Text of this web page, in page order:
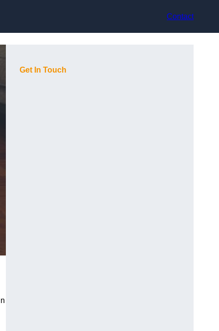
Contact
Get In Touch